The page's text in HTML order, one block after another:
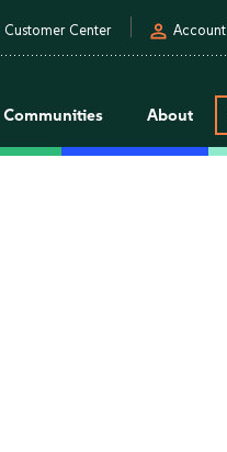
Customer Center person Account
Communities About